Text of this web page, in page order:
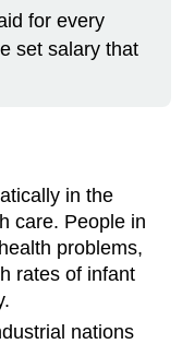
for every
set salary that
in the
care. People in
problems,
rates of infant
nations